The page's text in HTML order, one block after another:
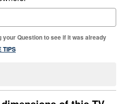
your Question to see if it was already
TIPS